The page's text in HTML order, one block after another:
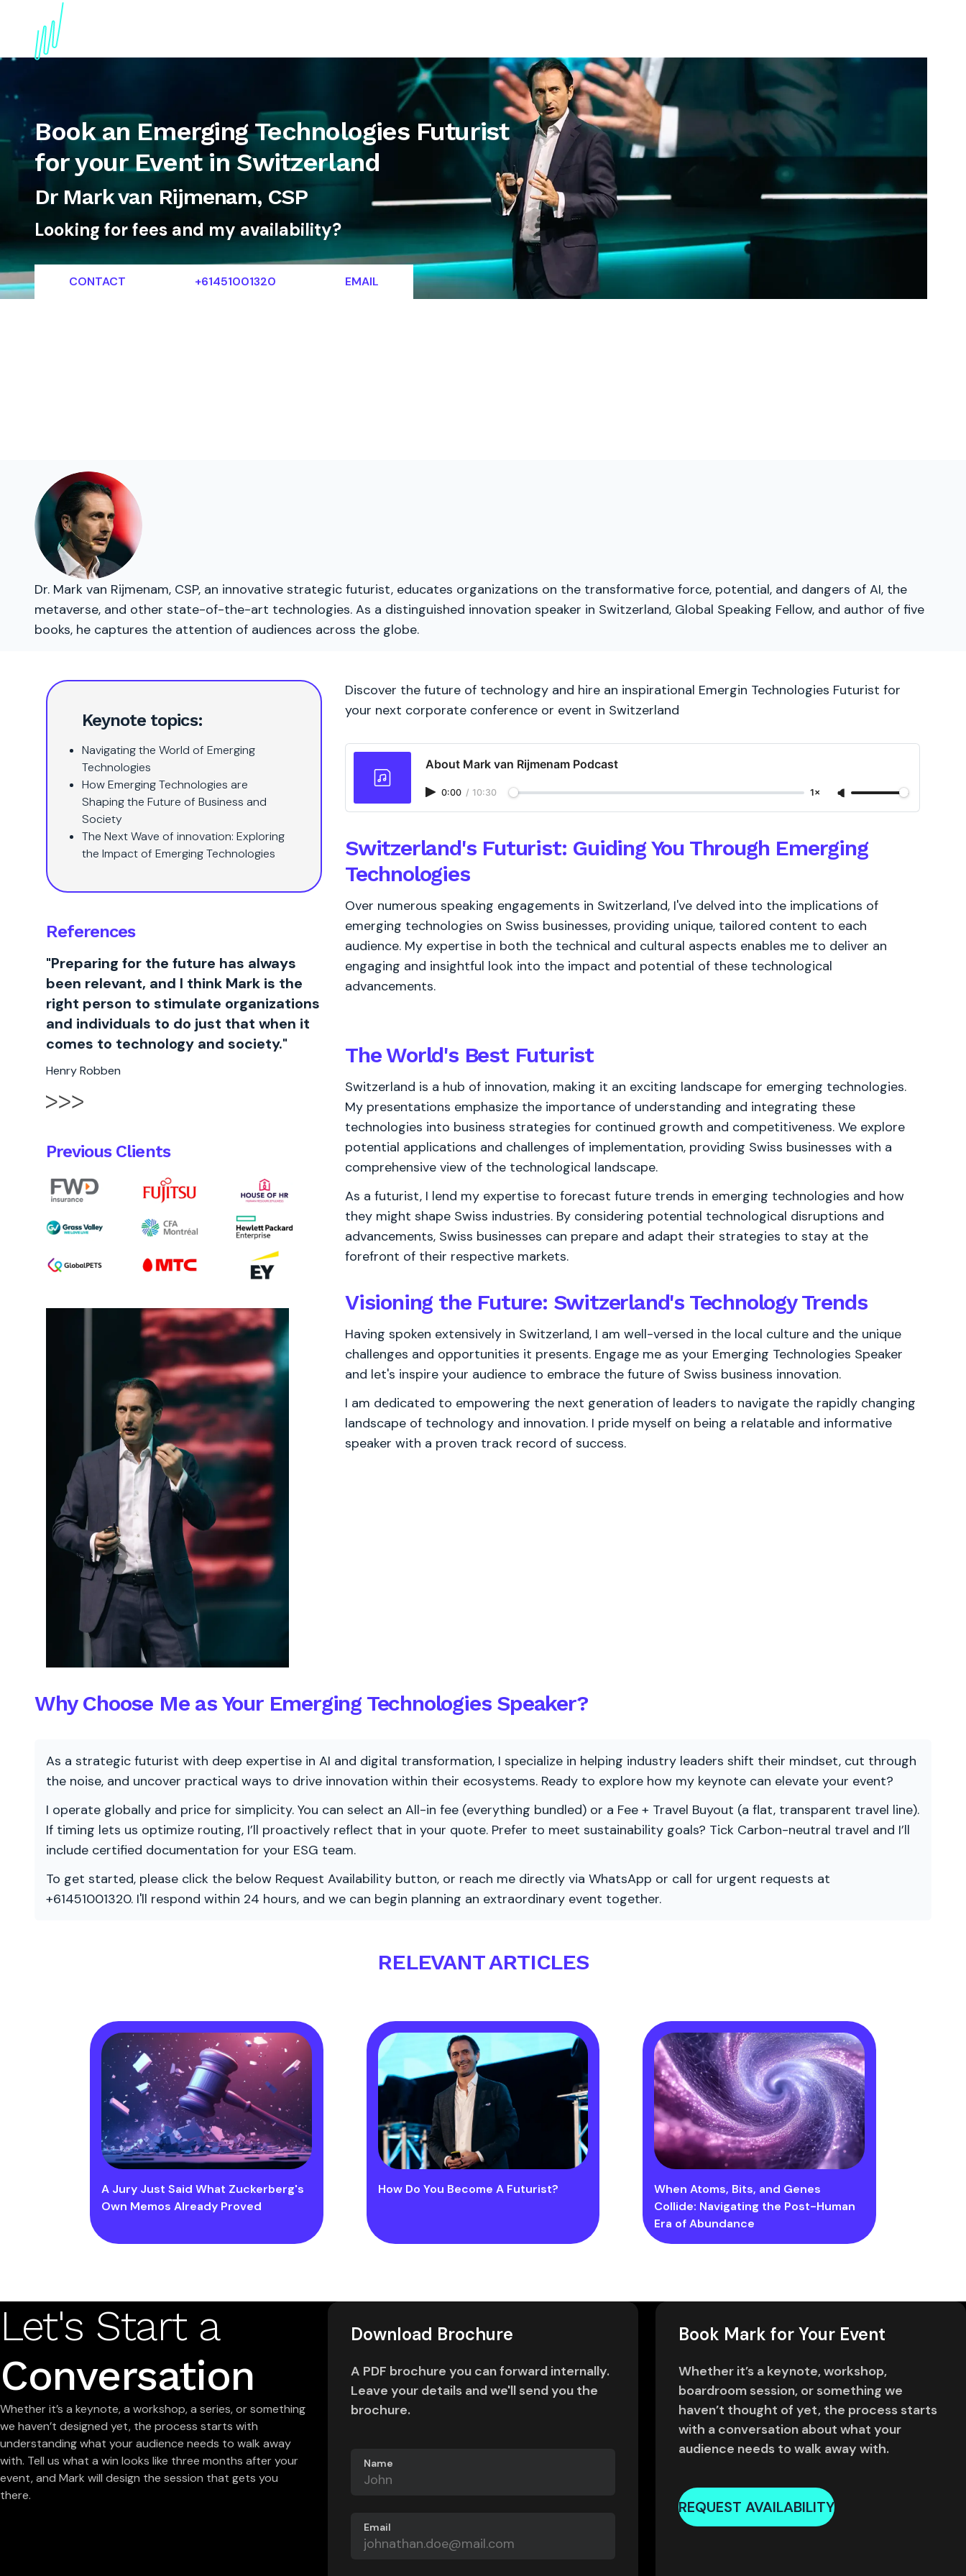
Book an Emerging Technologies Futurist
for your Event in Switzerland
Dr Mark van Rijmenam, CSP
Looking for fees and my availability?
CONTACT +61451001320 EMAIL
Dr. Mark van Rijmenam, CSP, an innovative strategic futurist, educates organizations on the transformative force, potential, and dangers of AI, the
metaverse, and other state-of-the-art technologies. As a distinguished innovation speaker in Switzerland, Global Speaking Fellow, and author of five
books, he captures the attention of audiences across the globe.
Keynote topics:
Navigating the World of Emerging
Technologies
How Emerging Technologies are
Shaping the Future of Business and
Society
The Next Wave of innovation: Exploring
the Impact of Emerging Technologies
References
"Preparing for the future has always
been relevant, and I think Mark is the
right person to stimulate organizations
and individuals to do just that when it
comes to technology and society."
Henry Robben
Previous Clients
Discover the future of technology and hire an inspirational Emergin Technologies Futurist for
your next corporate conference or event in Switzerland
About Mark van Rijmenam Podcast
0:00 / 10:30 1×
Switzerland's Futurist: Guiding You Through Emerging
Technologies
Over numerous speaking engagements in Switzerland, I've delved into the implications of
emerging technologies on Swiss businesses, providing unique, tailored content to each
audience. My expertise in both the technical and cultural aspects enables me to deliver an
engaging and insightful look into the impact and potential of these technological
advancements.
The World's BestFuturist
Switzerland is a hub of innovation, making it an exciting landscape for emerging technologies.
My presentations emphasize the importance of understanding and integrating these
technologies into business strategies for continued growth and competitiveness. We explore
potential applications and challenges of implementation, providing Swiss businesses with a
comprehensive view of the technological landscape.
As a futurist, I lend my expertise to forecast future trends in emerging technologies and how
they might shape Swiss industries. By considering potential technological disruptions and
advancements, Swiss businesses can prepare and adapt their strategies to stay at the
forefront of their respective markets.
Visioning the Future: Switzerland's Technology Trends
Having spoken extensively in Switzerland, I am well-versed in the local culture and the unique
challenges and opportunities it presents. Engage me as your Emerging Technologies Speaker
and let's inspire your audience to embrace the future of Swiss business innovation.
I am dedicated to empowering the next generation of leaders to navigate the rapidly changing
landscape of technology and innovation. I pride myself on being a relatable and informative
speaker with a proven track record of success.
Why Choose Me as Your Emerging Technologies Speaker?
As a strategic futurist with deep expertise in AI and digital transformation, I specialize in helping industry leaders shift their mindset, cut through
the noise, and uncover practical ways to drive innovation within their ecosystems. Ready to explore how my keynote can elevate your event?
I operate globally and price for simplicity. You can select an All-in fee (everything bundled) or a Fee + Travel Buyout (a flat, transparent travel line).
If timing lets us optimize routing, I’ll proactively reflect that in your quote. Prefer to meet sustainability goals? Tick Carbon-neutral travel and I’ll
include certified documentation for your ESG team.
To get started, please click the below Request Availability button, or reach me directly via WhatsApp or call for urgent requests at
+61451001320. I'll respond within 24 hours, and we can begin planning an extraordinary event together.
RELEVANT ARTICLES
A Jury Just Said What Zuckerberg's
Own Memos Already Proved
How Do You Become A Futurist?
When Atoms, Bits, and Genes
Collide: Navigating the Post-Human
Era of Abundance
Let's Start a
Conversation
Whether it’s a keynote, a workshop, a series, or something
we haven’t designed yet, the process starts with
understanding what your audience needs to walk away
with. Tell us what a win looks like three months after your
event, and Mark will design the session that gets you
there.
Download Brochure
A PDF brochure you can forward internally.
Leave your details and we'll send you the
brochure.
Name
Email
Book Mark for Your Event
Whether it’s a keynote, workshop,
boardroom session, or something we
haven’t thought of yet, the process starts
with a conversation about what your
audience needs to walk away with.
REQUEST AVAILABILITY